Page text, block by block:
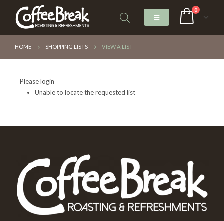
0
HOME SHOPPING LISTS VIEW A LIST
Please login
Unable to locate the requested list